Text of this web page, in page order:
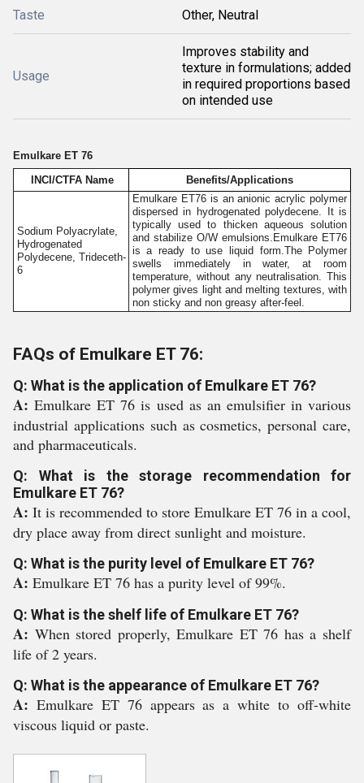
Taste Other, Neutral
Usage
Improves stability and
texture in formulations; added
in required proportions based
on intended use
Emulkare ET 76
INCI/CTFA Name
Benefits/Applications
Sodium Polyacrylate,
Hydrogenated
Polydecene, Trideceth-
6
Emulkare ET76 is an anionic acrylic polymer
dispersed in hydrogenated polydecene. It is
typically used to thicken aqueous solution
and stabilize O/W emulsions.Emulkare ET76
is a ready to use liquid form.The Polymer
swells immediately in water, at room
temperature, without any neutralisation. This
polymer gives light and melting textures, with
non sticky and non greasy after-feel.
FAQs of Emulkare ET 76:
Q: What is the application of Emulkare ET 76?
A:Emulkare ET 76 is used as an emulsifier in various
industrial applications such as cosmetics, personal care,
and pharmaceuticals.
Q: What is the storage recommendation for
Emulkare ET 76?
A: It is recommended to store Emulkare ET 76 in a cool,
dry place away from direct sunlight and moisture.
Q: What is the purity level of Emulkare ET 76?
A: Emulkare ET 76 has a purity level of 99%.
Q: What is the shelf life of Emulkare ET 76?
A: When stored properly, Emulkare ET 76 has a shelf
life of 2 years.
Q: What is the appearance of Emulkare ET 76?
A: Emulkare ET 76 appears as a white to off-white
viscous liquid or paste.